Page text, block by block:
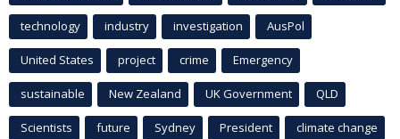
technology industry investigation AusPol
United States project crime Emergency
sustainable New Zealand UK Government QLD
Scientists future Sydney President climate change